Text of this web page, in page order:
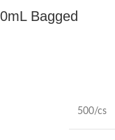
Bagged
500/cs